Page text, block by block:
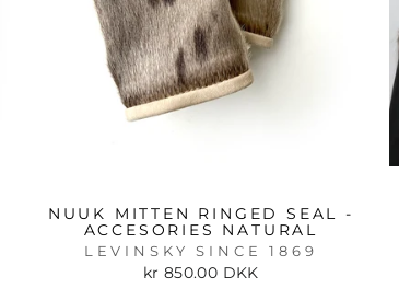
NUUK MITTEN RINGED SEAL -
ACCESORIES NATURAL
LEVINSKY SINCE 1869
kr 850.00 DKK